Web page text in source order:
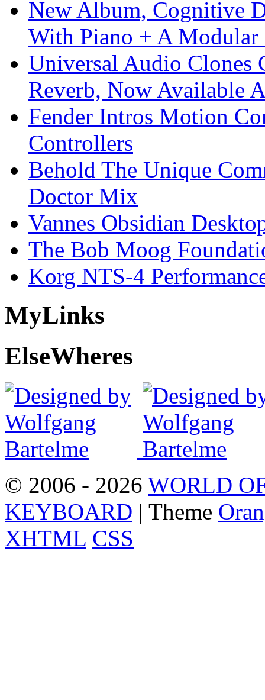
New Album, Cognitive
With Piano + A Modular
Universal Audio Clones
Reverb, Now Available
Fender Intros Motion
Controllers
Behold The Unique
Doctor Mix
Vannes Obsidian
The Bob Moog
Korg NTS-4
MyLinks
ElseWheres
© 2006 - 2026 WORLD
KEYBOARD | Theme
XHTML CSS